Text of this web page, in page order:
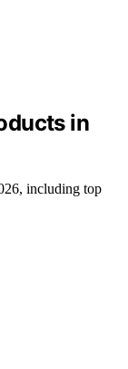
in
including top